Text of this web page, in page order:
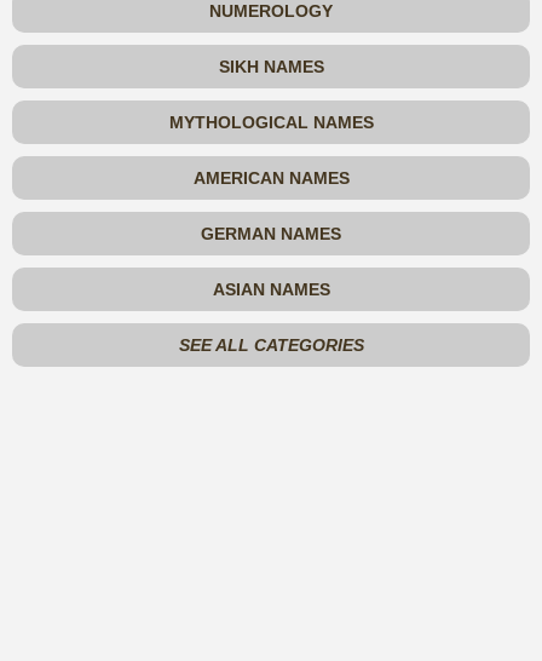
NUMEROLOGY
SIKH NAMES
MYTHOLOGICAL NAMES
AMERICAN NAMES
GERMAN NAMES
ASIAN NAMES
SEE ALL CATEGORIES